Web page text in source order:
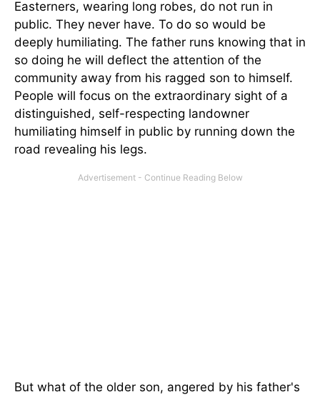
Easterners, wearing long robes, do not run in
public. They never have. To do so would be
deeply humiliating. The father runs knowing that in
so doing he will deflect the attention of the
community away from his ragged son to himself.
People will focus on the extraordinary sight of a
distinguished, self-respecting landowner
humiliating himself in public by running down the
road revealing his legs.
But what of the older son, angered by his father's